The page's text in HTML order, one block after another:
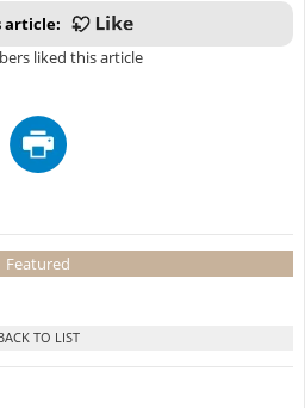
article:
liked this article
Featured